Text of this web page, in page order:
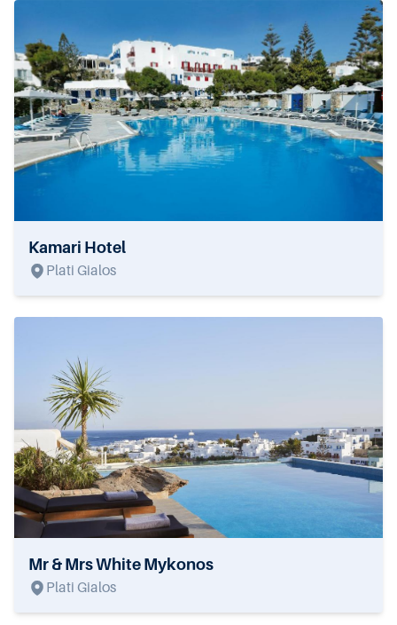
Kamari Hotel
Plati Gialos
Mr & Mrs White Mykonos
Plati Gialos